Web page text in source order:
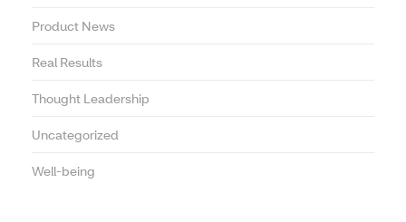
Product News
Real Results
Thought Leadership
Uncategorized
Well-being